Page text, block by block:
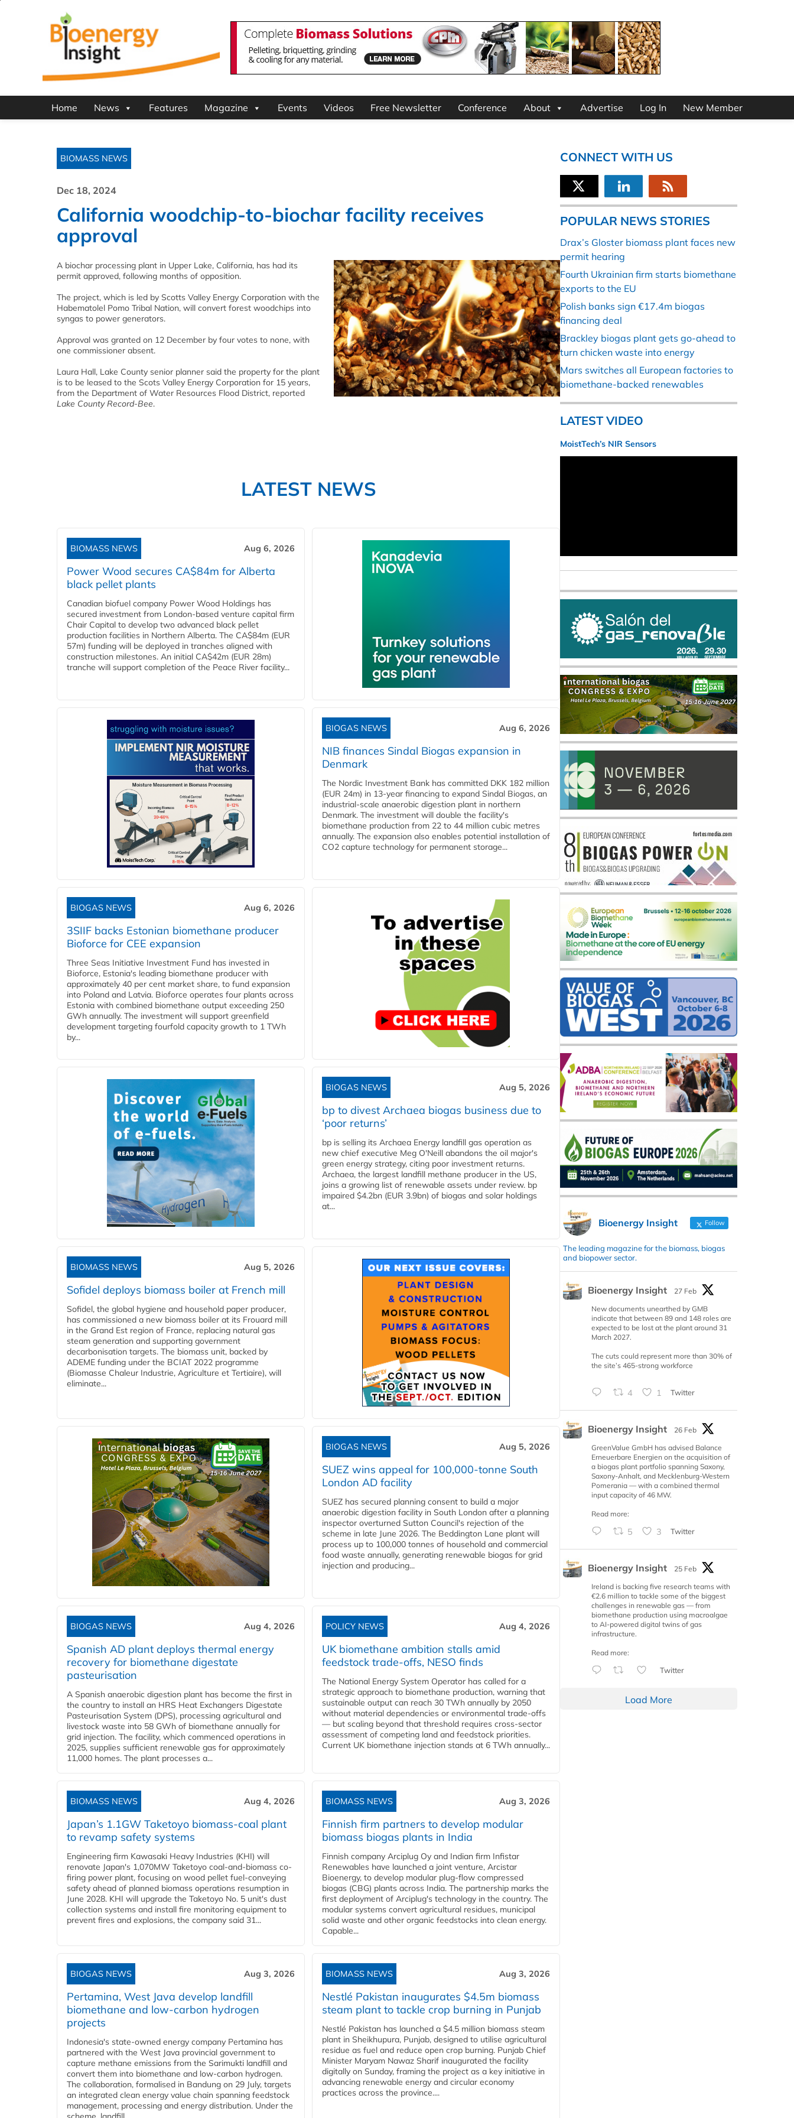
Home News Features Magazine Events Videos Free Newsletter Conference About Advertise Log In New Member
BIOMASS NEWS
Dec 18, 2024
California woodchip-to-biochar facility receives
approval
A biochar processing plant in Upper Lake, California, has had its
permit approved, following months of opposition.
The project, which is led by Scotts Valley Energy Corporation with the
Habematolel Pomo Tribal Nation, will convert forest woodchips into
syngas to power generators.
Approval was granted on 12 December by four votes to none, with
one commissioner absent.
Laura Hall, Lake County senior planner said the property for the plant
is to be leased to the Scots Valley Energy Corporation for 15 years,
from the Department of Water Resources Flood District, reported
Lake County Record-Bee.
LATEST NEWS
BIOMASS NEWS Aug 6, 2026
Power Wood secures CA$84m for Alberta
black pellet plants
Canadian biofuel company Power Wood Holdings has
secured investment from London-based venture capital firm
Chair Capital to develop two advanced black pellet
production facilities in Northern Alberta. The CA$84m (EUR
57m) funding will be deployed in tranches aligned with
construction milestones. An initial CA$42m (EUR 28m)
tranche will support completion of the Peace River facility...
BIOGAS NEWS Aug 6, 2026
NIB finances Sindal Biogas expansion in
Denmark
The Nordic Investment Bank has committed DKK 182 million
(EUR 24m) in 13-year financing to expand Sindal Biogas, an
industrial-scale anaerobic digestion plant in northern
Denmark. The investment will double the facility's
biomethane production from 22 to 44 million cubic metres
annually. The expansion also enables potential installation of
CO2 capture technology for permanent storage...
BIOGAS NEWS Aug 6, 2026
3SIIF backs Estonian biomethane producer
Bioforce for CEE expansion
Three Seas Initiative Investment Fund has invested in
Bioforce, Estonia's leading biomethane producer with
approximately 40 per cent market share, to fund expansion
into Poland and Latvia. Bioforce operates four plants across
Estonia with combined biomethane output exceeding 250
GWh annually. The investment will support greenfield
development targeting fourfold capacity growth to 1 TWh
by...
BIOGAS NEWS Aug 5, 2026
bp to divest Archaea biogas business due to
‘poor returns’
bp is selling its Archaea Energy landfill gas operation as
new chief executive Meg O'Neill abandons the oil major's
green energy strategy, citing poor investment returns.
Archaea, the largest landfill methane producer in the US,
joins a growing list of renewable assets under review. bp
impaired $4.2bn (EUR 3.9bn) of biogas and solar holdings
at...
BIOMASS NEWS Aug 5, 2026
Sofidel deploys biomass boiler at French mill
Sofidel, the global hygiene and household paper producer,
has commissioned a new biomass boiler at its Frouard mill
in the Grand Est region of France, replacing natural gas
steam generation and supporting government
decarbonisation targets. The biomass unit, backed by
ADEME funding under the BCIAT 2022 programme
(Biomasse Chaleur Industrie, Agriculture et Tertiaire), will
eliminate...
BIOGAS NEWS Aug 5, 2026
SUEZ wins appeal for 100,000-tonne South
London AD facility
SUEZ has secured planning consent to build a major
anaerobic digestion facility in South London after a planning
inspector overturned Sutton Council's rejection of the
scheme in late June 2026. The Beddington Lane plant will
process up to 100,000 tonnes of household and commercial
food waste annually, generating renewable biogas for grid
injection and producing...
BIOGAS NEWS Aug 4, 2026
Spanish AD plant deploys thermal energy
recovery for biomethane digestate
pasteurisation
A Spanish anaerobic digestion plant has become the first in
the country to install an HRS Heat Exchangers Digestate
Pasteurisation System (DPS), processing agricultural and
livestock waste into 58 GWh of biomethane annually for
grid injection. The facility, which commenced operations in
2025, supplies sufficient renewable gas for approximately
11,000 homes. The plant processes a...
POLICY NEWS Aug 4, 2026
UK biomethane ambition stalls amid
feedstock trade-offs, NESO finds
The National Energy System Operator has called for a
strategic approach to biomethane production, warning that
sustainable output can reach 30 TWh annually by 2050
without material dependencies or environmental trade-offs
— but scaling beyond that threshold requires cross-sector
assessment of competing land and feedstock priorities.
Current UK biomethane injection stands at 6 TWh annually...
BIOMASS NEWS Aug 4, 2026
Japan’s 1.1GW Taketoyo biomass-coal plant
to revamp safety systems
Engineering firm Kawasaki Heavy Industries (KHI) will
renovate Japan's 1,070MW Taketoyo coal-and-biomass co-
firing power plant, focusing on wood pellet fuel-conveying
safety ahead of planned biomass operations resumption in
June 2028. KHI will upgrade the Taketoyo No. 5 unit's dust
collection systems and install fire monitoring equipment to
prevent fires and explosions, the company said 31...
BIOMASS NEWS Aug 3, 2026
Finnish firm partners to develop modular
biomass biogas plants in India
Finnish company Arciplug Oy and Indian firm Infistar
Renewables have launched a joint venture, Arcistar
Bioenergy, to develop modular plug-flow compressed
biogas (CBG) plants across India. The partnership marks the
first deployment of Arciplug's technology in the country. The
modular systems convert agricultural residues, municipal
solid waste and other organic feedstocks into clean energy.
Capable...
BIOGAS NEWS Aug 3, 2026
Pertamina, West Java develop landfill
biomethane and low-carbon hydrogen
projects
Indonesia's state-owned energy company Pertamina has
partnered with the West Java provincial government to
capture methane emissions from the Sarimukti landfill and
convert them into biomethane and low-carbon hydrogen.
The collaboration, formalised in Bandung on 29 July, targets
an integrated clean energy value chain spanning feedstock
management, processing and energy distribution. Under the
BIOMASS NEWS Aug 3, 2026
Nestlé Pakistan inaugurates $4.5m biomass
steam plant to tackle crop burning in Punjab
Nestlé Pakistan has launched a $4.5 million biomass steam
plant in Sheikhupura, Punjab, designed to utilise agricultural
residue as fuel and reduce open crop burning. Punjab Chief
Minister Maryam Nawaz Sharif inaugurated the facility
digitally on Sunday, framing the project as a key initiative in
advancing renewable energy and circular economy
practices across the province....
CONNECT WITH US
POPULAR NEWS STORIES
Drax’s Gloster biomass plant faces new
permit hearing
Fourth Ukrainian firm starts biomethane
exports to the EU
Polish banks sign €17.4m biogas
financing deal
Brackley biogas plant gets go-ahead to
turn chicken waste into energy
Mars switches all European factories to
biomethane-backed renewables
LATEST VIDEO
MoistTech’s NIR Sensors
Bioenergy Insight Follow
The leading magazine for the biomass, biogas
and biopower sector.
Bioenergy Insight
27 Feb
New documents unearthed by GMB
indicate that between 89 and 148 roles are
expected to be lost at the plant around 31
March 2027.
The cuts could represent more than 30% of
the site’s 465-strong workforce
4 1 Twitter
Bioenergy Insight
26 Feb
GreenValue GmbH has advised Balance
Erneuerbare Energien on the acquisition of
a biogas plant portfolio spanning Saxony,
Saxony-Anhalt, and Mecklenburg-Western
Pomerania — with a combined thermal
input capacity of 46 MW.
Read more:
5 3 Twitter
Bioenergy Insight
25 Feb
Ireland is backing five research teams with
€2.6 million to tackle some of the biggest
challenges in renewable gas — from
biomethane production using macroalgae
to AI-powered digital twins of gas
infrastructure.
Read more:
Twitter
Load More